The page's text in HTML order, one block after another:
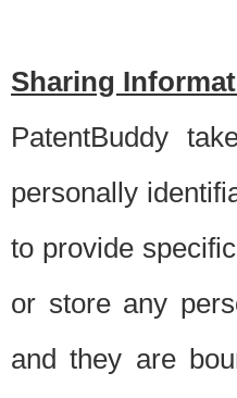
Sharing
PatentBuddy
personally
to provide
or store any
and they are